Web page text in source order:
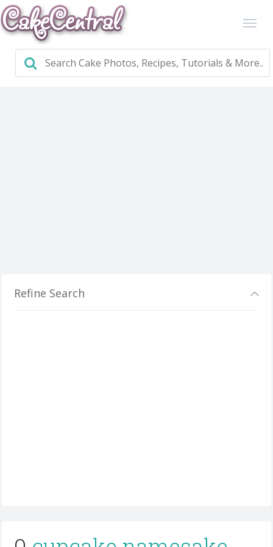
Refine Search